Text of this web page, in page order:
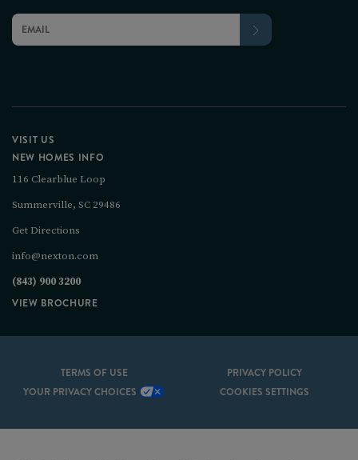
VISIT US
NEW HOMES INFO
116 Clearblue Loop
Summerville, SC 29486
Get Directions
info@nexton.com
(843) 900 3200
VIEW BROCHURE
TERMS OF USE
PRIVACY POLICY
YOUR PRIVACY CHOICES
COOKIES SETTINGS